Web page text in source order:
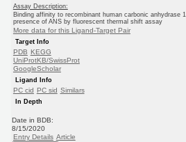
Assay Description:
Binding affinity to recombinant human carbonic anhydrase
presence of ANS by fluorescent thermal shift assay
More data for this Ligand-Target Pair
Target Info
PDB KEGG
UniProtKB/SwissProt
GoogleScholar
Ligand Info
PC cid PC sid Similars
In Depth
Date in BDB:
8/15/2020
Entry Details Article